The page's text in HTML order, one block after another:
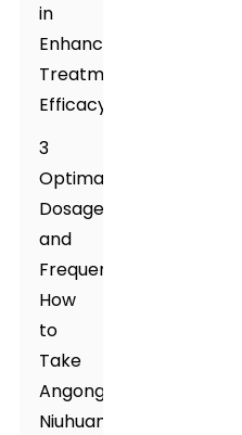
in
Enhancing
Treatment
Efficacy
3
Optimal
Dosage
and
Frequency:
How
to
Take
Angong
Niuhuang